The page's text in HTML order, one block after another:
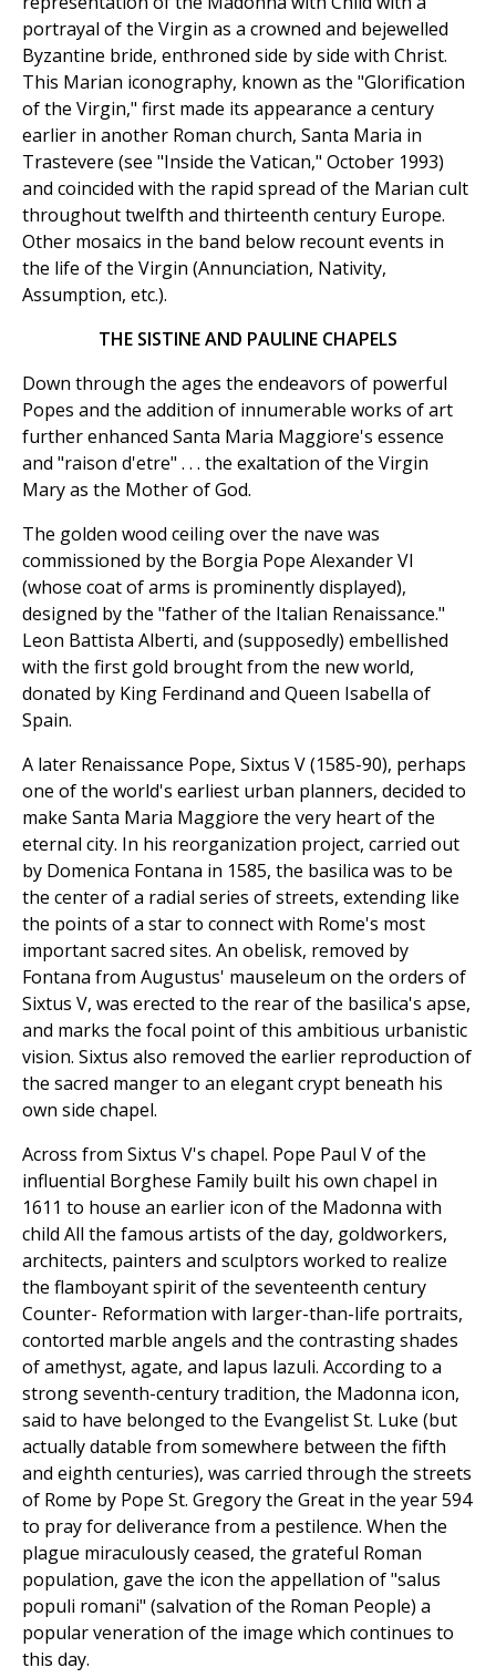
portrayal of the Virgin as a crowned and bejewelled
Byzantine bride, enthroned side by side with Christ.
This Marian iconography, known as the "Glorification
of the Virgin," first made its appearance a century
earlier in another Roman church, Santa Maria in
Trastevere (see "Inside the Vatican," October 1993)
and coincided with the rapid spread of the Marian cult
throughout twelfth and thirteenth century Europe.
Other mosaics in the band below recount events in
the life of the Virgin (Annunciation, Nativity,
Assumption, etc.).
THE SISTINE AND PAULINE CHAPELS
Down through the ages the endeavors of powerful
Popes and the addition of innumerable works of art
further enhanced Santa Maria Maggiore's essence
and "raison d'etre" . . . the exaltation of the Virgin
Mary as the Mother of God.
The golden wood ceiling over the nave was
commissioned by the Borgia Pope Alexander VI
(whose coat of arms is prominently displayed),
designed by the "father of the Italian Renaissance."
Leon Battista Alberti, and (supposedly) embellished
with the first gold brought from the new world,
donated by King Ferdinand and Queen Isabella of
Spain.
A later Renaissance Pope, Sixtus V (1585-90), perhaps
one of the world's earliest urban planners, decided to
make Santa Maria Maggiore the very heart of the
eternal city. In his reorganization project, carried out
by Domenica Fontana in 1585, the basilica was to be
the center of a radial series of streets, extending like
the points of a star to connect with Rome's most
important sacred sites. An obelisk, removed by
Fontana from Augustus' mauseleum on the orders of
Sixtus V, was erected to the rear of the basilica's apse,
and marks the focal point of this ambitious urbanistic
vision. Sixtus also removed the earlier reproduction of
the sacred manger to an elegant crypt beneath his
own side chapel.
Across from Sixtus V's chapel. Pope Paul V of the
influential Borghese Family built his own chapel in
1611 to house an earlier icon of the Madonna with
child All the famous artists of the day, goldworkers,
architects, painters and sculptors worked to realize
the flamboyant spirit of the seventeenth century
Counter- Reformation with larger-than-life portraits,
contorted marble angels and the contrasting shades
of amethyst, agate, and lapus lazuli. According to a
strong seventh-century tradition, the Madonna icon,
said to have belonged to the Evangelist St. Luke (but
actually datable from somewhere between the fifth
and eighth centuries), was carried through the streets
of Rome by Pope St. Gregory the Great in the year 594
to pray for deliverance from a pestilence. When the
plague miraculously ceased, the grateful Roman
population, gave the icon the appellation of "salus
populi romani" (salvation of the Roman People) a
popular veneration of the image which continues to
this day.